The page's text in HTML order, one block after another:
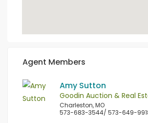
Agent Members
Amy Sutton
Goodin Auction & Real
Charleston, MO
573-683-3544/ 573-649-